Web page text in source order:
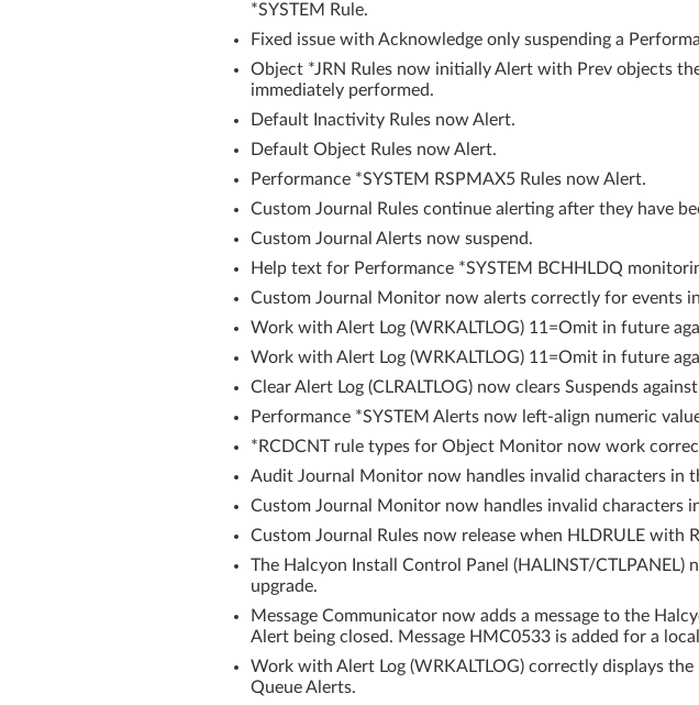
*SYSTEM Rule.
Fixed issue with Acknowledge only suspending a
Object *JRN Rules now initially Alert with Prev objects
immediately performed.
Default Inactivity Rules now Alert.
Default Object Rules now Alert.
Performance *SYSTEM RSPMAX5 Rules now Alert.
Custom Journal Rules continue alerting after they have
Custom Journal Alerts now suspend.
Help text for Performance *SYSTEM BCHHLDQ
Custom Journal Monitor now alerts correctly for events
Work with Alert Log (WRKALTLOG) 11=Omit in future
Work with Alert Log (WRKALTLOG) 11=Omit in future
Clear Alert Log (CLRALTLOG) now clears Suspends
Performance *SYSTEM Alerts now left-align numeric
*RCDCNT rule types for Object Monitor now work
Audit Journal Monitor now handles invalid characters in
Custom Journal Monitor now handles invalid characters
Custom Journal Rules now release when HLDRULE with
The Halcyon Install Control Panel (HALINST/
upgrade.
Message Communicator now adds a message to the
Alert being closed. Message HMC0533 is added for a
Work with Alert Log (WRKALTLOG) correctly displays
Queue Alerts.